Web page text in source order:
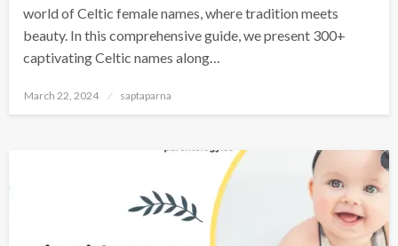
world of Celtic female names, where tradition meets
beauty. In this comprehensive guide, we present 300+
captivating Celtic names along…
March 22, 2024 saptaparna